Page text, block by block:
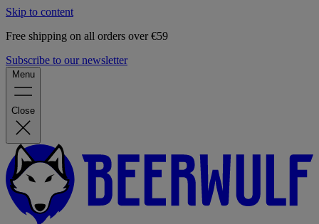
Skip to content
Free shipping on all orders over €59
Subscribe to our newsletter
Menu
Close